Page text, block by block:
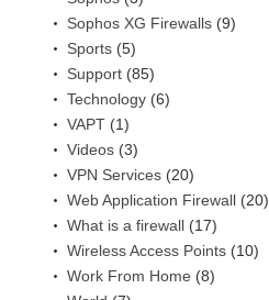
Sophos XG Firewalls (9)
Sports (5)
Support (85)
Technology (6)
VAPT (1)
Videos (3)
VPN Services (20)
Web Application Firewall (20)
What is a firewall (17)
Wireless Access Points (10)
Work From Home (8)